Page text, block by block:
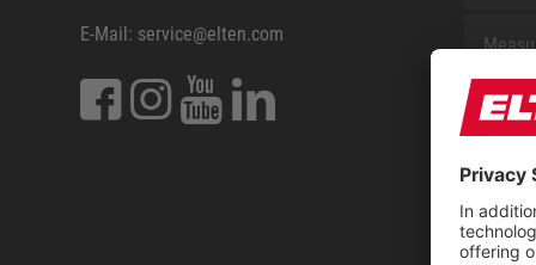
E-Mail: service@elten.com
Repair